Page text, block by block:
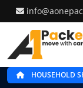
HOUSEHOLD